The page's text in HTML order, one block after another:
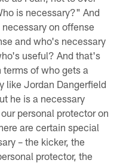
is necessary?" And
on offense
and who's necessary
useful? And that's
of who gets a
like Jordan Dangerfield
he is a necessary
personal protector on
are certain special
– the kicker, the
protector, the